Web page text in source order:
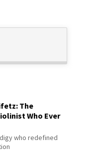
The
Who Ever
who redefined